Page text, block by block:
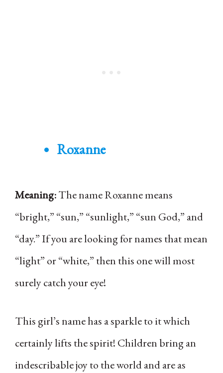
Roxanne
Meaning:The name Roxanne means
“bright,” “sun,” “sunlight,” “sun God,” and
“day.” If you are looking for names that mean
“light” or “white,” then this one will most
surely catch your eye!
This girl’s name has a sparkle to it which
certainly lifts the spirit! Children bring an
indescribable joy to the world and are as